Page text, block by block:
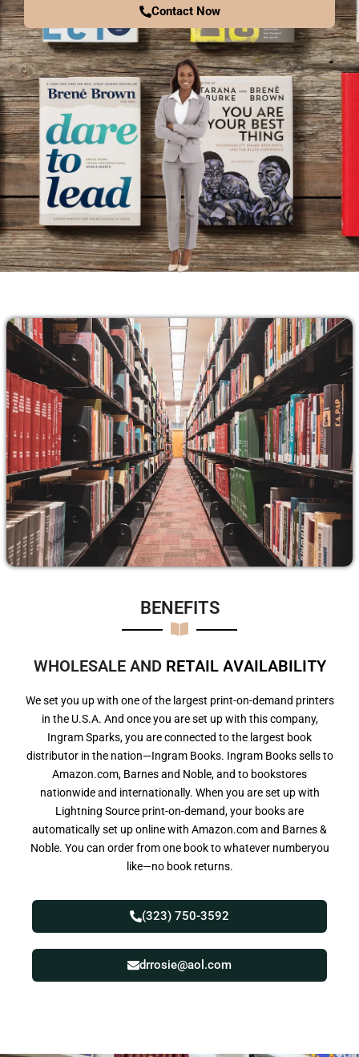
Contact Now
BENEFITS​
WHOLESALE AND RETAIL AVAILABILITY
We set you up with one of the largest print-on-demand printers
in the U.S.A. And once you are set up with this company,
Ingram Sparks, you are connected to the largest book
distributor in the nation—Ingram Books. Ingram Books sells to
Amazon.com, Barnes and Noble, and to bookstores
nationwide and internationally. When you are set up with
Lightning Source print-on-demand, your books are
automatically set up online with Amazon.com and Barnes &
Noble. You can order from one book to whatever numberyou
like—no book returns.
(323) 750-3592
drrosie@aol.com